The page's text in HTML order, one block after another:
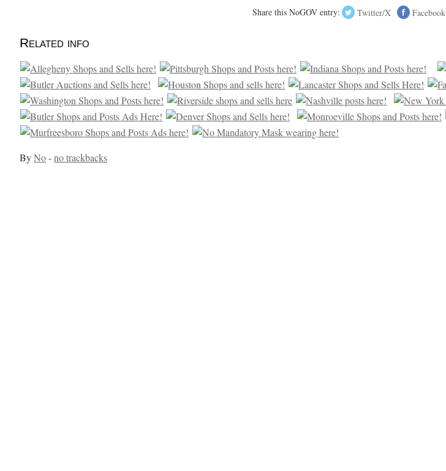
Share this NoGOV entry: Twitter/X Facebook
Related info
ByNo-no trackbacks